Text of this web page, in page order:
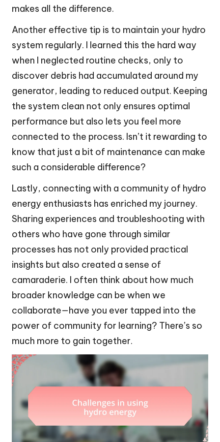
makes all the difference.
Another effective tip is to maintain your hydro
system regularly. I learned this the hard way
when I neglected routine checks, only to
discover debris had accumulated around my
generator, leading to reduced output. Keeping
the system clean not only ensures optimal
performance but also lets you feel more
connected to the process. Isn’t it rewarding to
know that just a bit of maintenance can make
such a considerable difference?
Lastly, connecting with a community of hydro
energy enthusiasts has enriched my journey.
Sharing experiences and troubleshooting with
others who have gone through similar
processes has not only provided practical
insights but also created a sense of
camaraderie. I often think about how much
broader knowledge can be when we
collaborate—have you ever tapped into the
power of community for learning? There’s so
much more to gain together.